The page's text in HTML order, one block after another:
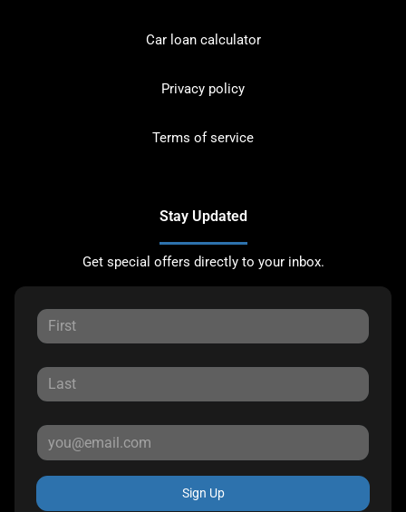
Car loan calculator
Privacy policy
Terms of service
Stay Updated
Get special offers directly to your inbox.
Sign Up